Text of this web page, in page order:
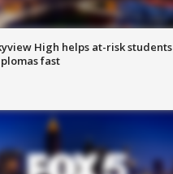
High helps at-risk students
fast